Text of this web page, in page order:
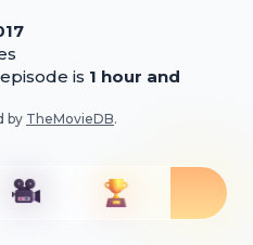
s
is 1 hour and
by TheMovieDB.